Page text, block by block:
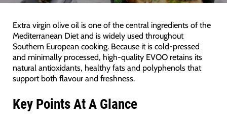
Extra virgin olive oil is one of the central ingredients of the
Mediterranean Diet and is widely used throughout
Southern European cooking. Because it is cold-pressed
and minimally processed, high-quality EVOO retains its
natural antioxidants, healthy fats and polyphenols that
support both flavour and freshness.
Key Points At A Glance